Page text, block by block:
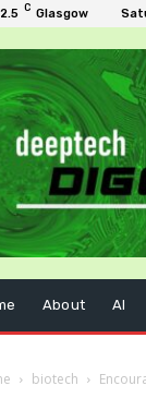
C Glasgow
About AI
biotech